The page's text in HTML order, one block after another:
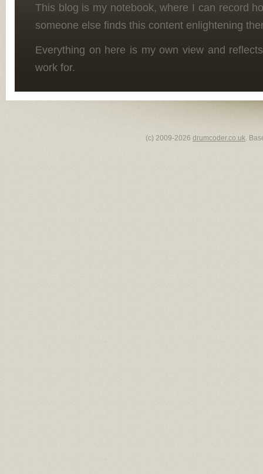
This blog is my notebook, where I can record
someone else finds this content enlightening
Everything on here is my own view and
work for.
(c) 2009-2026 drumcoder.co.uk.